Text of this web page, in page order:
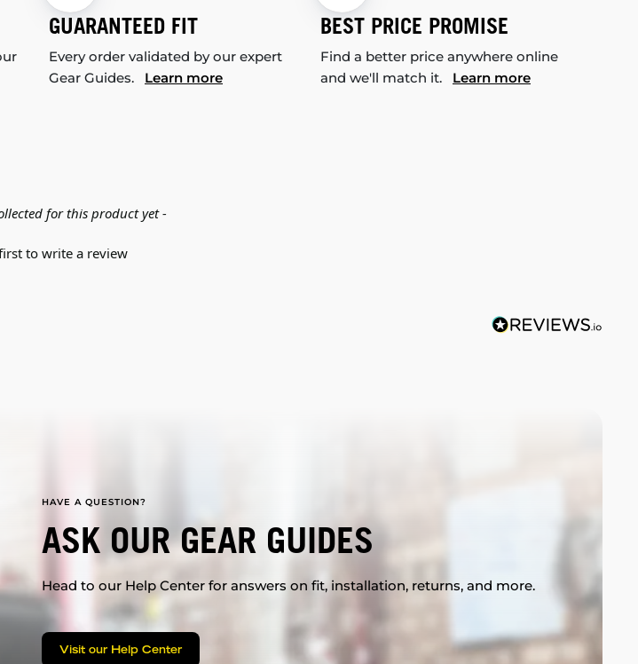
GUARANTEED FIT
Every order validated by our expert
Gear Guides. Learn more
BEST PRICE PROMISE
Find a better price anywhere online
and we'll match it. Learn more
for this product yet -
to write a review
HAVE A QUESTION?
ASK OUR GEAR GUIDES
Head to our Help Center for answers on fit, installation, returns, and more.
Visit our Help Center